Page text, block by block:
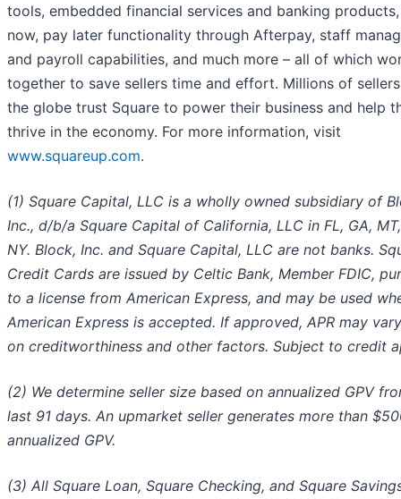
tools, embedded financial services and banking
now, pay later functionality through Afterpay, staff
and payroll capabilities, and much more – all of which
together to save sellers time and effort. Millions of
the globe trust Square to power their business and help
thrive in the economy. For more information, visit
www.squareup.com.
(1) Square Capital, LLC is a wholly owned subsidiary of
Inc., d/b/a Square Capital of California, LLC in FL, GA,
NY. Block, Inc. and Square Capital, LLC are not banks.
Credit Cards are issued by Celtic Bank, Member FDIC,
to a license from American Express, and may be used
American Express is accepted. If approved, APR may
on creditworthiness and other factors. Subject to credit
(2) We determine seller size based on annualized GPV
last 91 days. An upmarket seller generates more than
annualized GPV.
(3) All Square Loan, Square Checking, and Square